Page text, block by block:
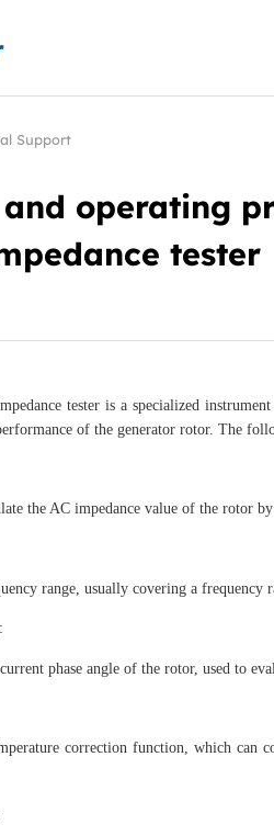
Electrical Test &
Support
operating
tester
tester is a specialized
of the generator rotor. The
the AC impedance value of the rotor
range, usually covering a
phase angle of the rotor, used to
correction function, which can